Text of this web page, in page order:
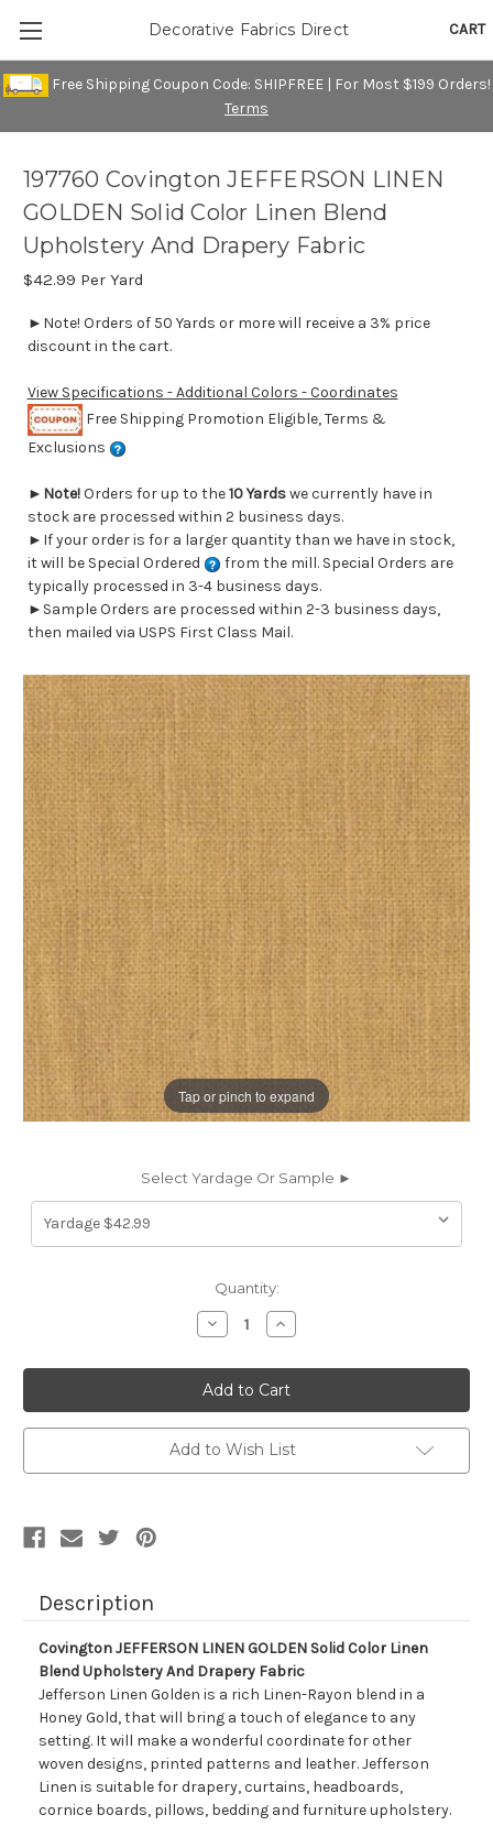
Free Shipping Coupon Code: SHIPFREE | For Most $199 Orders!
Terms
CART
Decorative Fabrics Direct
Tap or pinch to expand
197760 Covington JEFFERSON LINEN
GOLDEN Solid Color Linen Blend
Upholstery And Drapery Fabric
$42.99 Per Yard
►Note! Orders of 50 Yards or more will receive a 3% price
discount in the cart.
View Specifications - Additional Colors - Coordinates
Free Shipping Promotion Eligible, Terms &
Exclusions
► Note!Orders for up to the10 Yardswe currently have in
stock are processed within 2 business days.
►If your order is for a larger quantity than we have in stock,
it will be Special Ordered
from the mill. Special Orders are
typically processed in 3-4 business days.
►Sample Orders are processed within 2-3 business days,
then mailed via USPS First Class Mail.
Select Yardage Or Sample ►
Quantity:
Decrease
Quantity
197760
Covington
JEFFERSON
LINEN
GOLDEN
Solid
Color
Linen
Increase
Quantity
197760
Covington
JEFFERSON
LINEN
GOLDEN
Solid
Color
Linen
Add to Wish List
Description
Covington JEFFERSON LINEN GOLDEN Solid Color Linen
Blend Upholstery And Drapery Fabric
Jefferson Linen Golden is a rich Linen-Rayon blend in a
Honey Gold, that will bring a touch of elegance to any
setting. It will make a wonderful coordinate for other
woven designs, printed patterns and leather. Jefferson
Linen is suitable for drapery, curtains, headboards,
cornice boards, pillows, bedding and furniture upholstery.